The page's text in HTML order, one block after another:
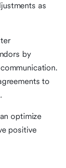
as
by
to
optimize
positive